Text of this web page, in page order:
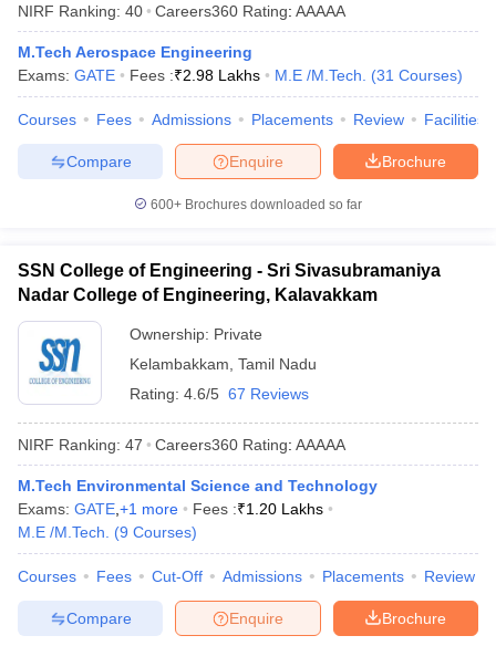
NIRF Ranking: 40 Careers360 Rating: AAAAA
M.Tech Aerospace Engineering
Exams: GATE Fees :₹2.98 Lakhs M.E /M.Tech. (31 Courses)
Courses Fees Admissions Placements Review Facilities
Brochure
Enquire
Compare
600+ Brochures downloaded so far
SSN College of Engineering - Sri Sivasubramaniya
Nadar College of Engineering, Kalavakkam
Ownership: Private
Kelambakkam Tamil Nadu
Rating: 4.6/5 67 Reviews
NIRF Ranking: 47 Careers360 Rating: AAAAA
M.Tech Environmental Science and Technology
Exams: GATE +1 more Fees :₹1.20 Lakhs
M.E /M.Tech.
(9 Courses)
Courses Fees Cut-Off Admissions Placements Review
Brochure
Enquire
Compare